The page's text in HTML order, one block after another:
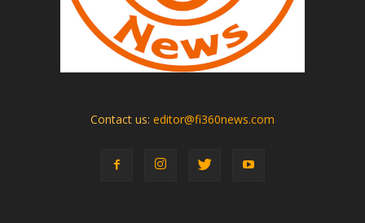
Contact us: editor@fi360news.com